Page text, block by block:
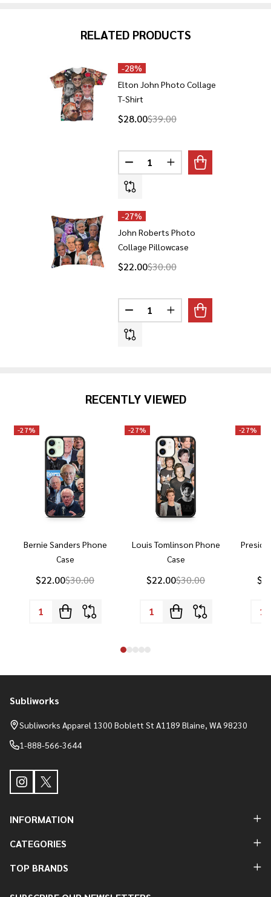
RELATED PRODUCTS
-28%
Elton John Photo Collage
T-Shirt
$28.00$39.00
Quantity:
DECREASE QUANTITY OF
INCREASE QUANTITY
-27%
John Roberts Photo
Collage Pillowcase
$22.00$30.00
Quantity:
DECREASE QUANTITY OF JOHN
INCREASE QUANTITY
RECENTLY VIEWED
-27%
Bernie Sanders Phone
Case
$22.00$30.00
-27%
Louis Tomlinson Phone
Case
$22.00$30.00
-27%
Footer
Start
Subliworks
Subliworks Apparel 1300 Boblett St A1189 Blaine, WA 98230
1-888-566-3644
INFORMATION
CATEGORIES
TOP BRANDS